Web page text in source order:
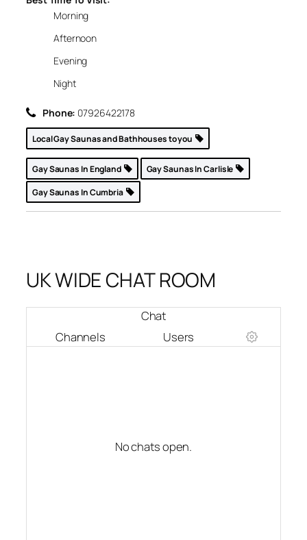
Morning
Afternoon
Evening
Night
Phone: 07926422178
Local Gay Saunas and Bathhouses to you
Gay Saunas In England
Gay Saunas In Carlisle
Gay Saunas In Cumbria
UK WIDE CHAT ROOM
Chat
Channels
Users
No chats open.